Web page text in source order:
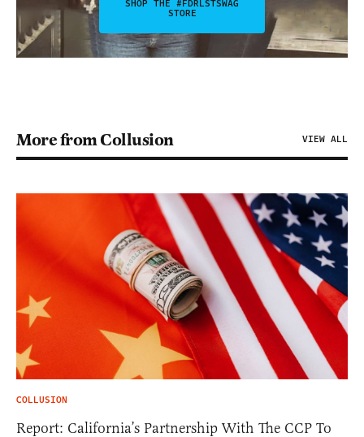
SHOP THE #FDRLSTSWAG
STORE
More from Collusion VIEW ALL
COLLUSION
Report: California’s Partnership With The CCP To